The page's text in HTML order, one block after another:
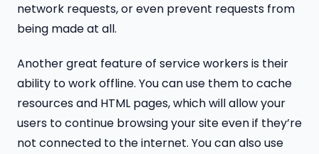
network requests, or even prevent requests from
being made at all.
Another great feature of service workers is their
ability to work offline. You can use them to cache
resources and HTML pages, which will allow your
users to continue browsing your site even if they’re
not connected to the internet. You can also use